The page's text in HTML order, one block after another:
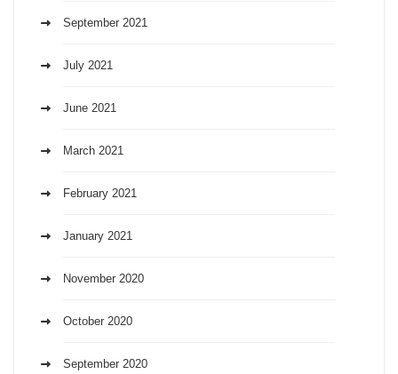
September 2021
July 2021
June 2021
March 2021
February 2021
January 2021
November 2020
October 2020
September 2020